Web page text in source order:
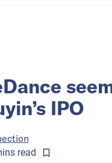
IPO
read